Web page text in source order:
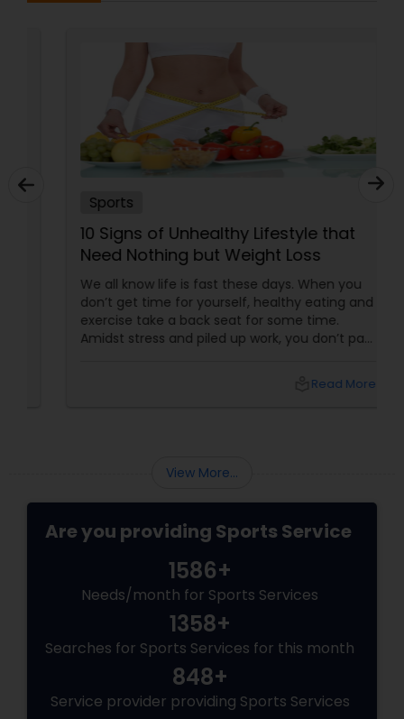
Zumba Lessons
Karate Classes
Adult Swimming Lessons
Chess Tutor
Cricket Training
Personal Training
Sports
10 Signs of Unhealthy Lifestyle that
Need Nothing but Weight Loss
We all know life is fast these days. When you
don’t get time for yourself, healthy eating and
exercise take a back seat for some time.
Amidst stress and piled up work, you don’t pay
high time that you take charge of your body
Read More
View More...
Are you providing Sports Service
1586+
Needs/month for Sports Services
1358+
Searches for Sports Services for this month
848+
Service provider providing Sports Services